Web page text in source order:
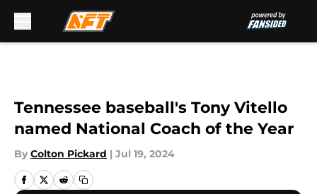
Tennessee baseball's Tony Vitello
named National Coach of the Year
By Colton Pickard | Jul 19, 2024